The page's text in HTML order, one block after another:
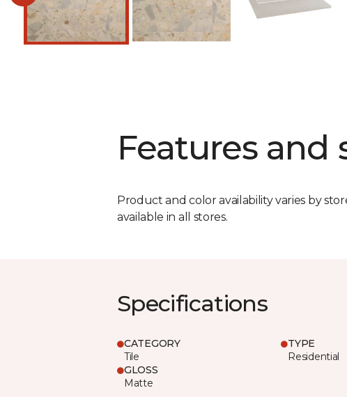
Features and
Product and color availability varies by
available in all stores.
Specifications
CATEGORY
Tile
TYPE
Residential
GLOSS
Matte